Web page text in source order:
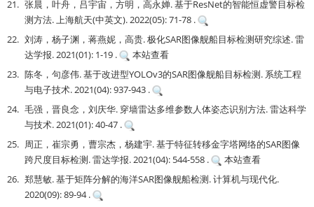
21. 张晨，叶舟，吕宇宙，方明，高永婵. 基于ResNet的智能恒虚警目标检
测方法. 上海航天(中英文). 2022(05): 71-78 .
22. 刘涛，杨子渊，蒋燕妮，高贵. 极化SAR图像舰船目标检测研究综述. 雷
达学报. 2021(01): 1-19 .
本站查看
23. 陈冬，句彦伟. 基于改进型YOLOv3的SAR图像舰船目标检测. 系统工程
与电子技术. 2021(04): 937-943 .
24. 毛强，晋良念，刘庆华. 穿墙雷达多维参数人体姿态识别方法. 雷达科学
与技术. 2021(01): 40-47 .
25. 周正，崔宗勇，曹宗杰，杨建宇. 基于特征转移金字塔网络的SAR图像
跨尺度目标检测. 雷达学报. 2021(04): 544-558 .
本站查看
26. 郑慧敏. 基于矩阵分解的海洋SAR图像舰船检测. 计算机与现代化.
2020(09): 89-94 .